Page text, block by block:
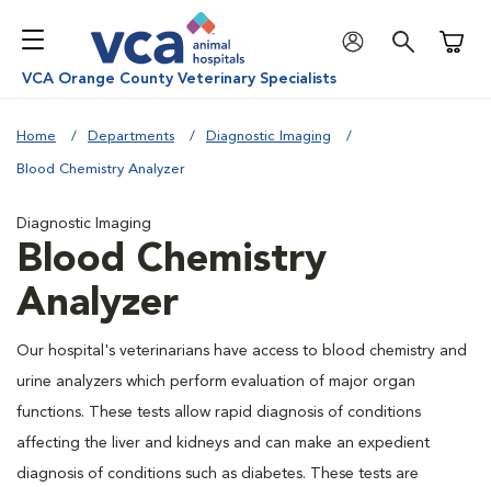
VCA Orange County Veterinary Specialists
Home Departments Diagnostic Imaging
Blood Chemistry Analyzer
Diagnostic Imaging
Blood Chemistry
Analyzer
Our hospital's veterinarians have access to blood chemistry and
urine analyzers which perform evaluation of major organ
functions. These tests allow rapid diagnosis of conditions
affecting the liver and kidneys and can make an expedient
diagnosis of conditions such as diabetes. These tests are